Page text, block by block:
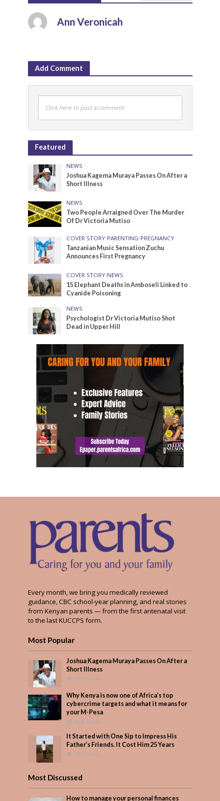
Ann Veronicah
Add Comment
Click here to post a comment
Featured
NEWS
Joshua Kagema Muraya Passes On After a
Short Illness
NEWS
Two People Arraigned Over The Murder
Of Dr Victoria Mutiso
COVER STORY•PARENTING•PREGNANCY
Tanzanian Music Sensation Zuchu
Announces First Pregnancy
COVER STORY•NEWS
15 Elephant Deaths in Amboseli Linked to
Cyanide Poisoning
NEWS
Psychologist Dr Victoria Mutiso Shot
Dead in Upper Hill
Every month, we bring you medically reviewed
guidance, CBC school-year planning, and real stories
from Kenyan parents — from the first antenatal visit
to the last KUCCPS form.
Most Popular
Joshua Kagema Muraya Passes On After a
Short Illness
573 Views
Why Kenya is now one of Africa’s top
cybercrime targets and what it means for
your M-Pesa
406 Views
It Started with One Sip to Impress His
Father’s Friends. It Cost Him 25 Years
353 Views
Most Discussed
How to manage your personal finances